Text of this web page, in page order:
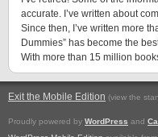
accurate. I’ve written about
Since then, I’ve written more
Dummies” has become the
With more than 15 million
Exit the Mobile Edition (view the
Proudly powered by WordPress and